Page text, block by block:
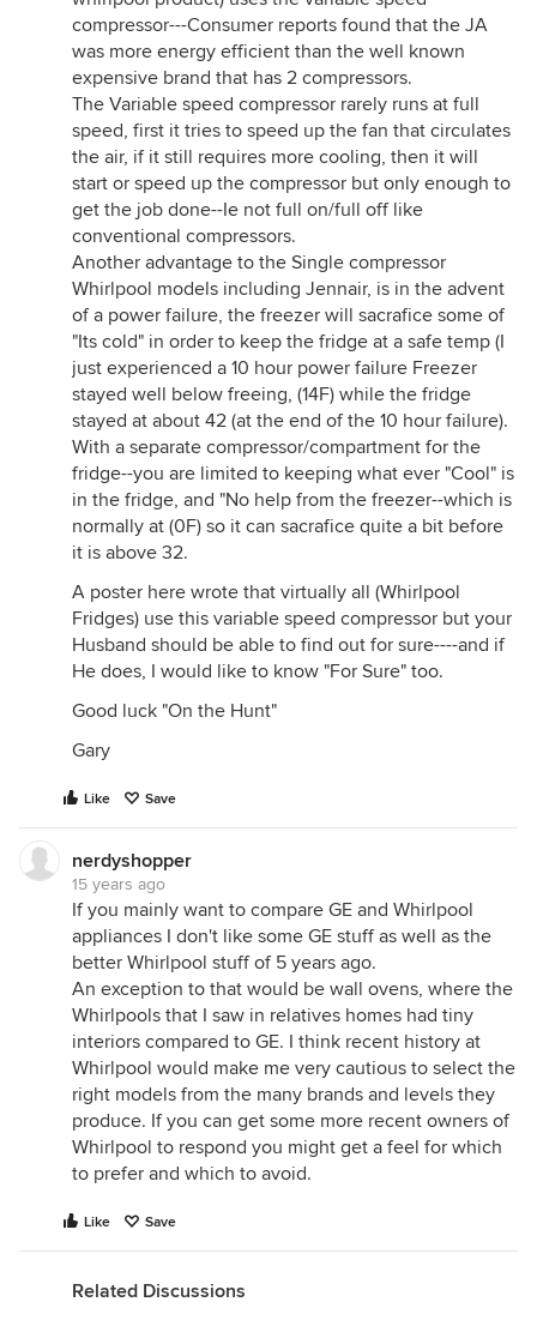
compressor---Consumer reports found that the JA
was more energy efficient than the well known
expensive brand that has 2 compressors.
The Variable speed compressor rarely runs at full
speed, first it tries to speed up the fan that circulates
the air, if it still requires more cooling, then it will
start or speed up the compressor but only enough to
get the job done--Ie not full on/full off like
conventional compressors.
Another advantage to the Single compressor
Whirlpool models including Jennair, is in the advent
of a power failure, the freezer will sacrafice some of
"Its cold" in order to keep the fridge at a safe temp (I
just experienced a 10 hour power failure Freezer
stayed well below freeing, (14F) while the fridge
stayed at about 42 (at the end of the 10 hour failure).
With a separate compressor/compartment for the
fridge--you are limited to keeping what ever "Cool" is
in the fridge, and "No help from the freezer--which is
normally at (0F) so it can sacrafice quite a bit before
it is above 32.
A poster here wrote that virtually all (Whirlpool
Fridges) use this variable speed compressor but your
Husband should be able to find out for sure----and if
He does, I would like to know "For Sure" too.
Good luck "On the Hunt"
Gary
Like Save
nerdyshopper
15 years ago
If you mainly want to compare GE and Whirlpool
appliances I don't like some GE stuff as well as the
better Whirlpool stuff of 5 years ago.
An exception to that would be wall ovens, where the
Whirlpools that I saw in relatives homes had tiny
interiors compared to GE. I think recent history at
Whirlpool would make me very cautious to select the
right models from the many brands and levels they
produce. If you can get some more recent owners of
Whirlpool to respond you might get a feel for which
to prefer and which to avoid.
Like Save
Related Discussions